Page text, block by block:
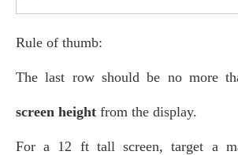
Rule of thumb:
The last row should be no more
screen height from the display.
For a 12 ft tall screen, target a